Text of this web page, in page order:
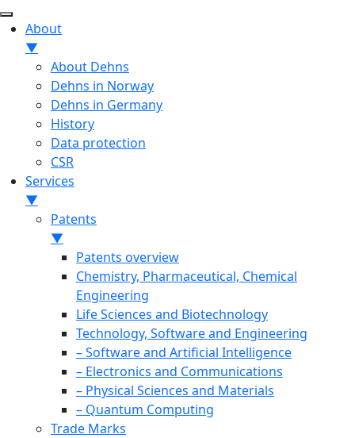
About
▼
About Dehns
Dehns in Norway
Dehns in Germany
History
Data protection
CSR
Services
▼
Patents
▼
Patents overview
Chemistry, Pharmaceutical, Chemical
Engineering
Life Sciences and Biotechnology
Technology, Software and Engineering
– Software and Artificial Intelligence
– Electronics and Communications
– Physical Sciences and Materials
– Quantum Computing
Trade Marks